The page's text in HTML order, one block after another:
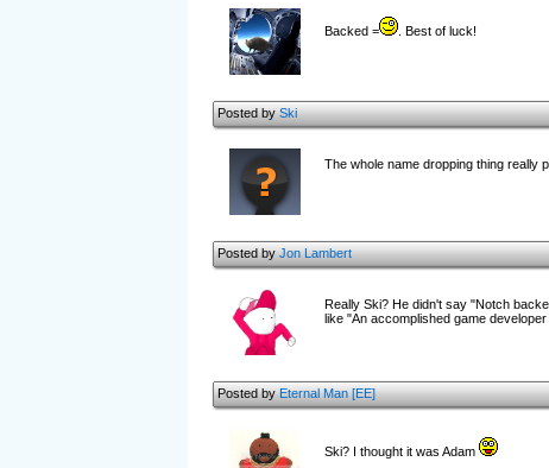
Backed = . Best of luck!
Posted bySki
The whole name dropping thing really
Posted byJon Lambert
Really Ski? He didn't say "Notch
like "An accomplished game
Posted byEternal Man [EE]
Ski? I thought it was Adam